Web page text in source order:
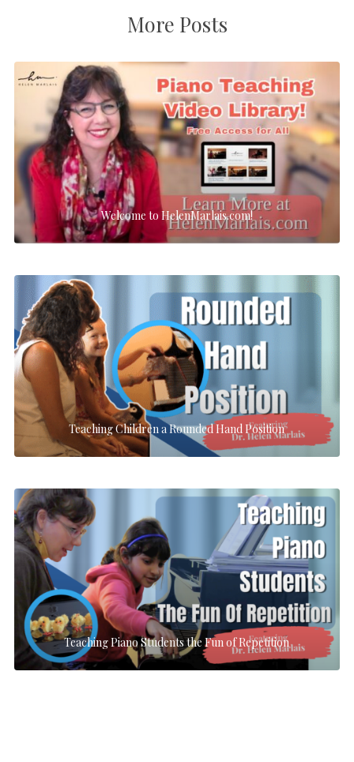
More Posts
Welcome to HelenMarlais.com!
Teaching Children a Rounded Hand Position
Teaching Piano Students the Fun of Repetition